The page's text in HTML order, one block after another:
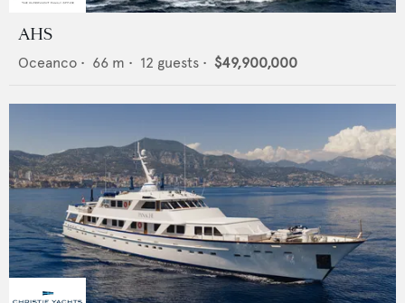
AHS
Oceanco • 66 m • 12 guests • $49,900,000